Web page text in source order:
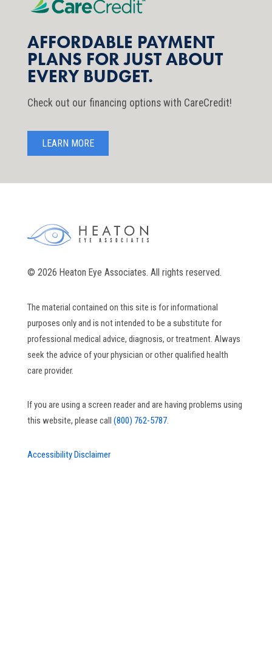
AFFORDABLE PAYMENT
PLANS FOR JUST ABOUT
EVERY BUDGET.
Check out our financing options with CareCredit!
LEARN MORE
© 2026 Heaton Eye Associates. All rights reserved.
The material contained on this site is for informational
purposes only and is not intended to be a substitute for
professional medical advice, diagnosis, or treatment. Always
seek the advice of your physician or other qualified health
care provider.
If you are using a screen reader and are having problems using
this website, please call (800) 762-5787.
Accessibility Disclaimer